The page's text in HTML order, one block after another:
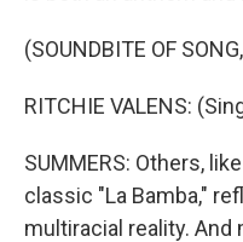
(SOUNDBITE OF
RITCHIE VALENS:
SUMMERS: Others,
classic "La Bamba,"
multiracial reality. And